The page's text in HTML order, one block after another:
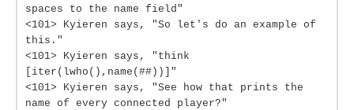
spaces to the name field"
<101> Kyieren says, "So let's do an example of
this."
<101> Kyieren says, "think
[iter(lwho(),name(##))]"
<101> Kyieren says, "See how that prints the
name of every connected player?"